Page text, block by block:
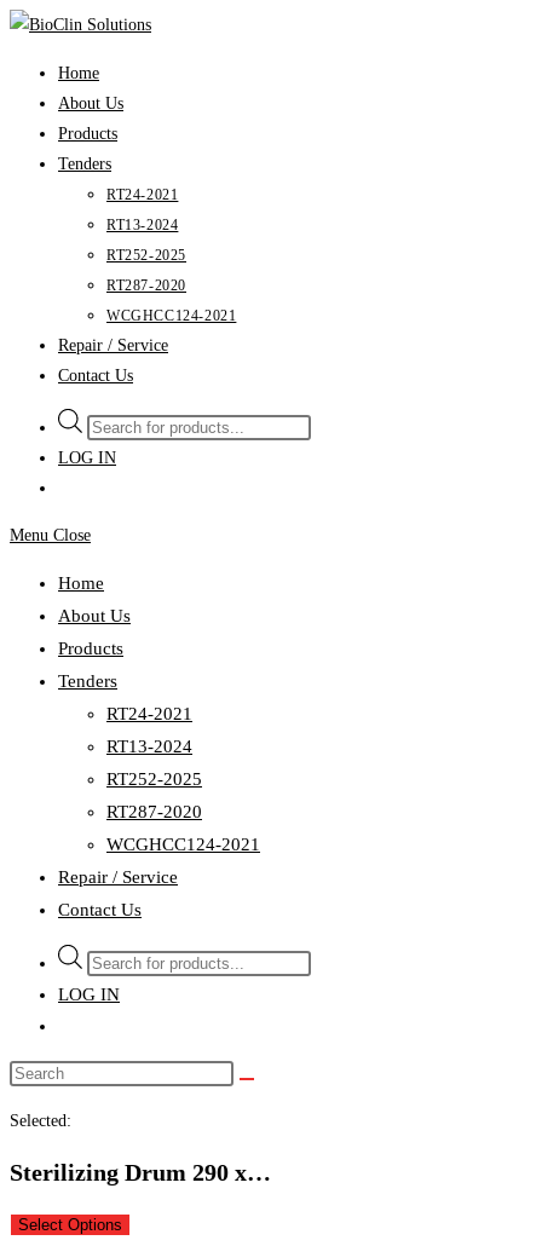
Skip
Home
About Us
Products
Tenders
RT24-2021
RT13-2024
RT252-2025
RT287-2020
WCGHCC124-2021
Repair / Service
Contact Us
Products
search
LOG IN
Menu Close
Home
About Us
Products
Tenders
RT24-2021
RT13-2024
RT252-2025
RT287-2020
WCGHCC124-2021
Repair / Service
Contact Us
Products
search
LOG IN
Selected:
Sterilizing Drum 290 x…
Select Options